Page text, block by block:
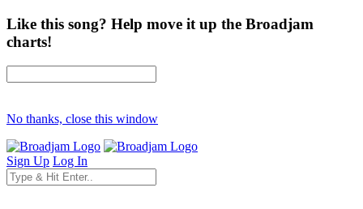
Like this song? Help move it up the Broadjam
charts!
No thanks, close this window
Sign Up Log In